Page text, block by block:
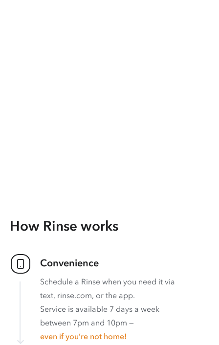
How Rinse works
Convenience
Schedule a Rinse when you need it via
text, rinse.com, or the app.
Service is available 7 days a week
between 7pm and 10pm —
even if you’re not home!